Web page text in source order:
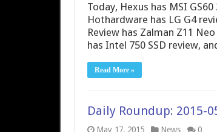
Today, Hexus has MSI
Hothardware has LG G4
Review has Zalman Z11
has Intel 750 SSD review,
Read More »
Daily Roundup: 2015-
May 17, 2015 News 0